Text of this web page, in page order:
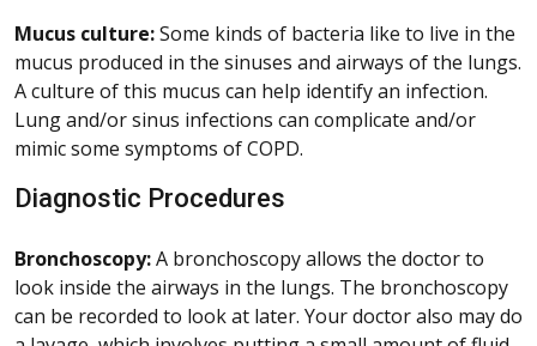
Mucus culture:Some kinds of bacteria like to live in the
mucus produced in the sinuses and airways of the lungs.
A culture of this mucus can help identify an infection.
Lung and/or sinus infections can complicate and/or
mimic some symptoms of COPD.
Diagnostic Procedures
Bronchoscopy:A bronchoscopy allows the doctor to
look inside the airways in the lungs. The bronchoscopy
can be recorded to look at later. Your doctor also may do